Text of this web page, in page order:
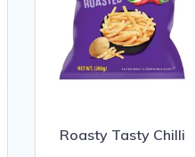
Roasty Tasty Chilli